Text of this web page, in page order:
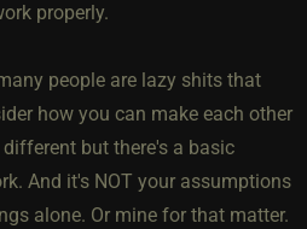
properly.
people are lazy shits that
how you can make each other
but there's a basic
And it's NOT your assumptions
alone. Or mine for that matter.